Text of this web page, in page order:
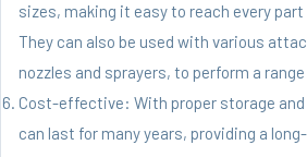
sizes, making it easy to reach every part
They can also be used with various
nozzles and sprayers, to perform a
Cost-effective: With proper storage and
can last for many years, providing a